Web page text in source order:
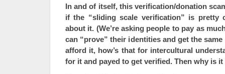
In and of itself, this verification/donation
if the “sliding scale verification” is pretty
about it. (We’re asking people to pay as
can “prove” their identities and get the
afford it, how’s that for intercultural
for it and payed to get verified. Then why is